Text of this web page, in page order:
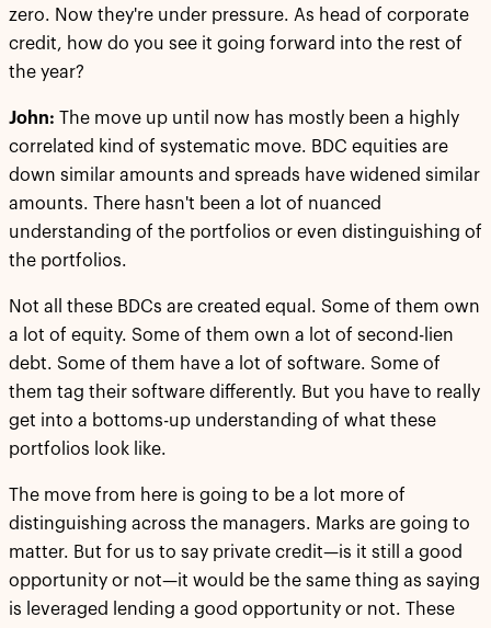
zero. Now they're under pressure. As head of corporate
credit, how do you see it going forward into the rest of
the year?
John: The move up until now has mostly been a highly
correlated kind of systematic move. BDC equities are
down similar amounts and spreads have widened similar
amounts. There hasn't been a lot of nuanced
understanding of the portfolios or even distinguishing of
the portfolios.
Not all these BDCs are created equal. Some of them own
a lot of equity. Some of them own a lot of second-lien
debt. Some of them have a lot of software. Some of
them tag their software differently. But you have to really
get into a bottoms-up understanding of what these
portfolios look like.
The move from here is going to be a lot more of
distinguishing across the managers. Marks are going to
matter. But for us to say private credit—is it still a good
opportunity or not—it would be the same thing as saying
is leveraged lending a good opportunity or not. These